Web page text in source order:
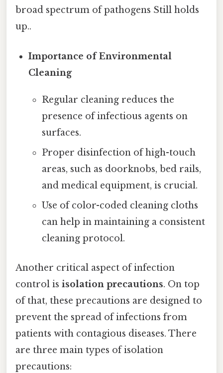
broad spectrum of pathogens Still holds
up..
Importance of Environmental
Cleaning
Regular cleaning reduces the
presence of infectious agents on
surfaces.
Proper disinfection of high-touch
areas, such as doorknobs, bed rails,
and medical equipment, is crucial.
Use of color-coded cleaning cloths
can help in maintaining a consistent
cleaning protocol.
Another critical aspect of infection
control is isolation precautions. On top
of that, these precautions are designed to
prevent the spread of infections from
patients with contagious diseases. There
are three main types of isolation
precautions: